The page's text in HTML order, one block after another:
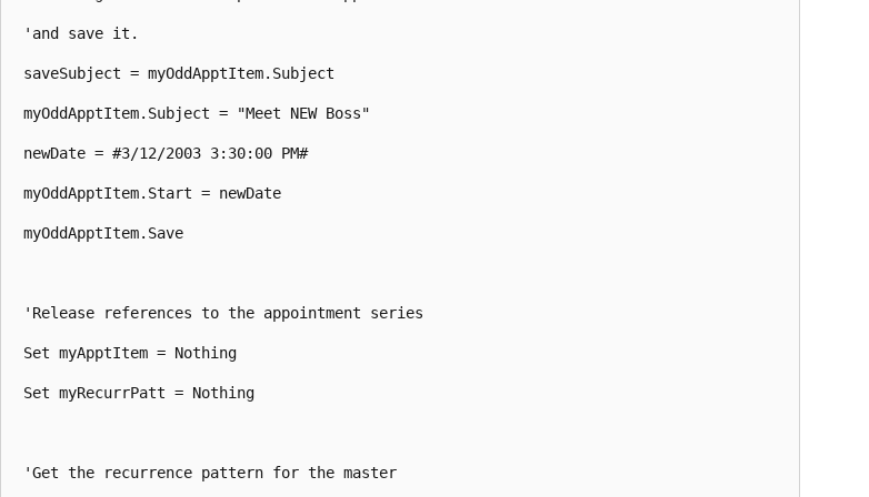
'and save it.
saveSubject = myOddApptItem.Subject
myOddApptItem.Subject = "Meet NEW Boss"
newDate = #3/12/2003 3:30:00 PM#
myOddApptItem.Start = newDate
myOddApptItem.Save
'Release references to the appointment series
Set myApptItem = Nothing
Set myRecurrPatt = Nothing
'Get the recurrence pattern for the master